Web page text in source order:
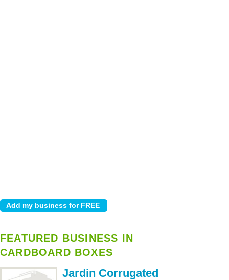
FEATURED BUSINESS IN
CARDBOARD BOXES
Jardin Corrugated